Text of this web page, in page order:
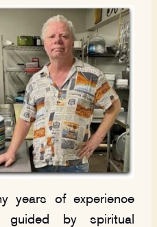
years of experience
by spiritual